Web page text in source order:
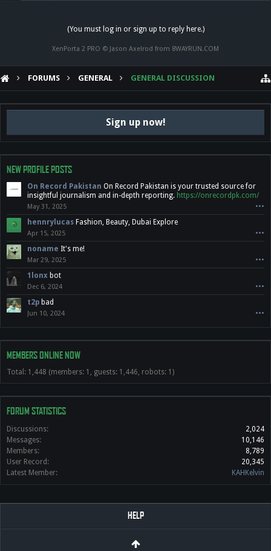
(You must log in or sign up to reply here.)
XenPorta 2 PRO © Jason Axelrod from 8WAYRUN.COM
FORUMS GENERAL GENERAL DISCUSSION
Sign up now!
NEW PROFILE POSTS
On Record Pakistan On Record Pakistan is your trusted source for
insightful journalism and in-depth reporting. https://onrecordpk.com/
May 31, 2025 •••
hennrylucas Fashion, Beauty, Dubai Explore
Apr 15, 2025 •••
noname It's me!
Mar 29, 2025 •••
1lonx bot
Dec 6, 2024 •••
t2p bad
Jun 10, 2024 •••
MEMBERS ONLINE NOW
Total: 1,448 (members: 1, guests: 1,446, robots: 1)
FORUM STATISTICS
Discussions:
2,024
Messages:
10,146
Members:
8,789
User Record:
20,345
Latest Member:
KAHKelvin
HELP